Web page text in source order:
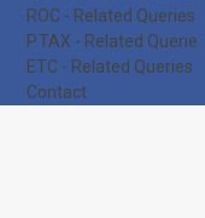
ROC - Related Queries
P.TAX - Related Querie
ETC - Related Queries
Contact